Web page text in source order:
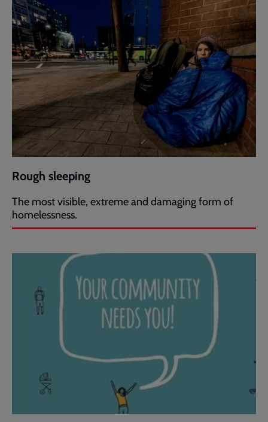
Rough sleeping
The most visible, extreme and damaging form of
homelessness.